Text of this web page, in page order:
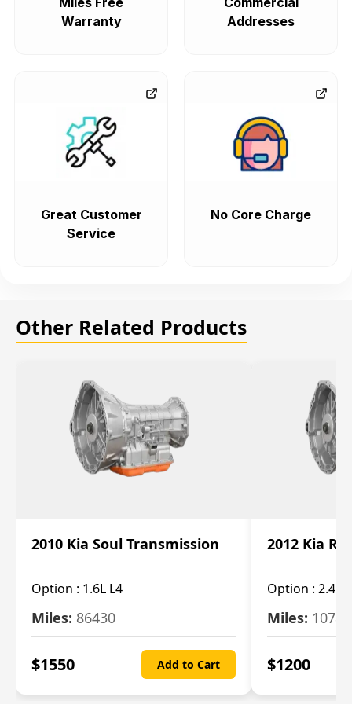
Warranty
Addresses
Great Customer
Service
No Core Charge
Other Related Products
2010 Kia Soul Transmission
Option : 1.6L L4
Miles: 86430
$1550 Add to Cart
2012 Kia
Option : 2.4L
Miles:
$1200